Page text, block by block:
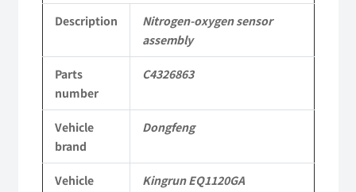
KR
Vehicle
Parts
quantity
Description
Nitrogen-oxygen sensor
assembly
Parts
number
C4326863
Vehicle
brand
Dongfeng
Vehicle
Kingrun EQ1120GA